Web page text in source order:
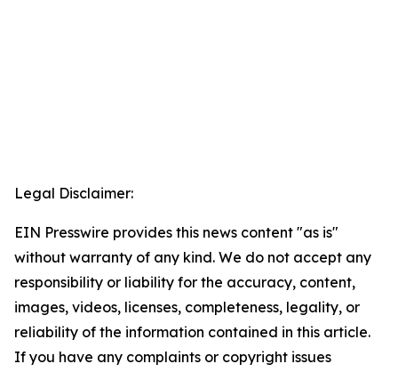
Legal Disclaimer:
EIN Presswire provides this news content "as is"
without warranty of any kind. We do not accept any
responsibility or liability for the accuracy, content,
images, videos, licenses, completeness, legality, or
reliability of the information contained in this article.
If you have any complaints or copyright issues